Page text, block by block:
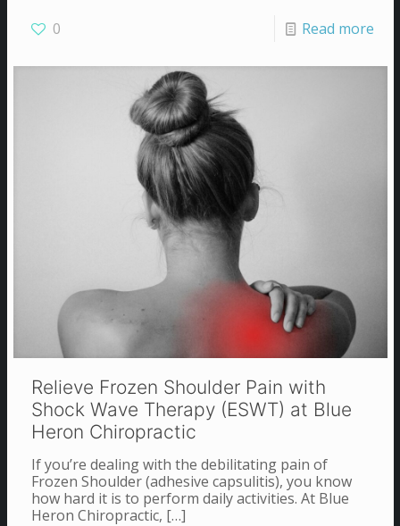
0 Read more
Relieve Frozen Shoulder Pain with
Shock Wave Therapy (ESWT) at Blue
Heron Chiropractic
If you’re dealing with the debilitating pain of
Frozen Shoulder (adhesive capsulitis), you know
how hard it is to perform daily activities. At Blue
Heron Chiropractic, […]